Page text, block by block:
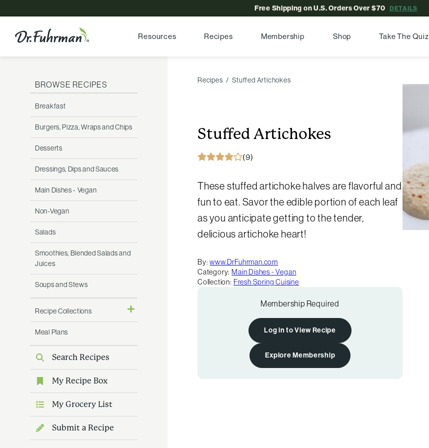
Free Shipping on U.S. Orders Over $70DETAILS
Resources Recipes Membership Shop Take The Quiz
BROWSE RECIPES
Breakfast
Burgers, Pizza, Wraps and Chips
Desserts
Dressings, Dips and Sauces
Main Dishes - Vegan
Non-Vegan
Salads
Smoothies, Blended Salads and
Juices
Soups and Stews
Recipe Collections
Meal Plans
Search Recipes
My Recipe Box
My Grocery List
Submit a Recipe
Recipes Stuffed Artichokes
Stuffed Artichokes
(9)
These stuffed artichoke halves are flavorful and
fun to eat. Savor the edible portion of each leaf
as you anticipate getting to the tender,
delicious artichoke heart!
By: www.DrFuhrman.com
Category: Main Dishes - Vegan
Collection: Fresh Spring Cuisine
Membership Required
Log in to View Recipe
Explore Membership